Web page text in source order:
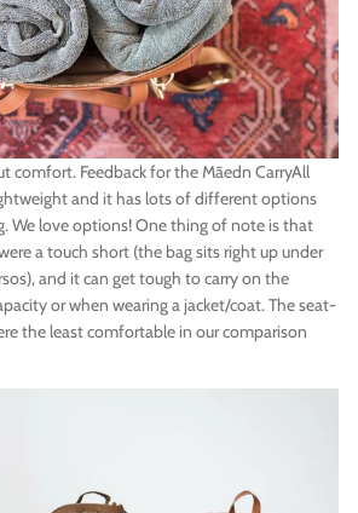
comfort. Feedback for theMāedn CarryAll
and it has lots of different options
We love options! One thing of note is that
a touch short (the bag sits right up under
and it can get tough to carry on the
or when wearing a jacket/coat. The seat-
the least comfortable in our comparison